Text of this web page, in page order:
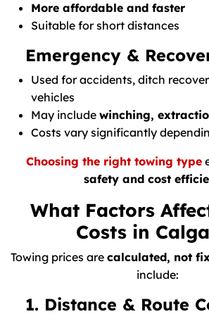
More affordable and faster
Suitable for short distances
Emergency &
Used for accidents, ditch
vehicles
May include winching,
Costs vary significantly
Choosing the right towing type
safety and cost
What Factors
Costs in
Towing prices are calculated, not
include:
1. Distance & Route